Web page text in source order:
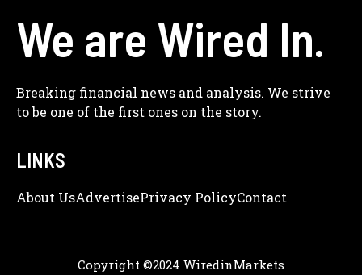
We are Wired In.
Breaking financial news and analysis. We strive
to be one of the first ones on the story.
LINKS
About UsAdveRtisePrivacy PolicyContact
Copyright ©2024 WiredinMarkets